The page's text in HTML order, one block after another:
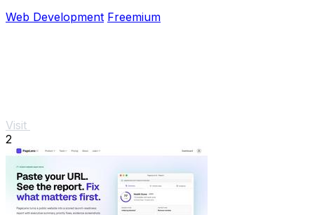
Web Development Freemium
Visit
2